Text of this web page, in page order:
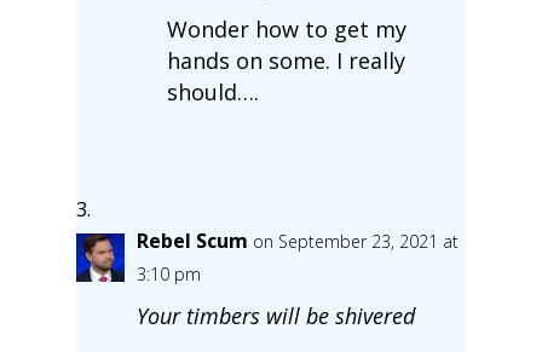
Wonder how to get my
hands on some. I really
should….
Rebel Scum on September 23, 2021 at
3:10 pm
Your timbers will be shivered